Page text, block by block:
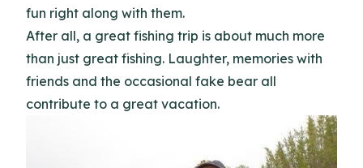
fun right along with them.
After all, a great fishing trip is about much more
than just great fishing. Laughter, memories with
friends and the occasional fake bear all
contribute to a great vacation.